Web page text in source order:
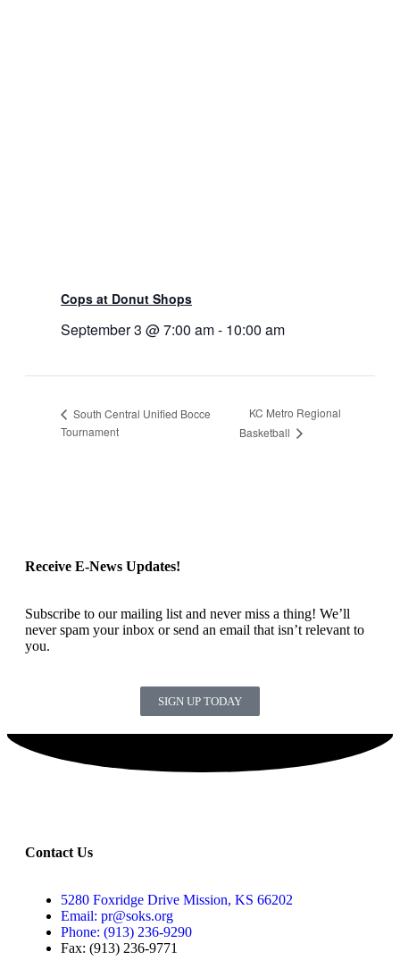
Cops at Donut Shops
September 3 @ 7:00 am- 10:00 am
South Central Unified Bocce
Tournament
KC Metro Regional
Basketball
Receive E-News Updates!
Subscribe to our mailing list and never miss a thing! We’ll
never spam your inbox or send an email that isn’t relevant to
you.
SIGN UP TODAY
Contact Us
5280 Foxridge Drive Mission, KS 66202
Email: pr@soks.org
Phone: (913) 236-9290
Fax: (913) 236-9771